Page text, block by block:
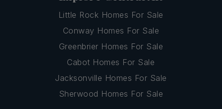
Little Rock Homes For Sale
Conway Homes For Sale
Greenbrier Homes For Sale
Cabot Homes For Sale
Jacksonville Homes For Sale
Sherwood Homes For Sale